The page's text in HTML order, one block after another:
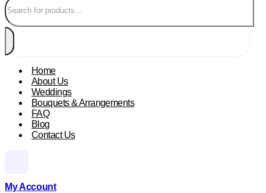
Home
About Us
Weddings
Bouquets & Arrangements
FAQ
Blog
Contact Us
My Account